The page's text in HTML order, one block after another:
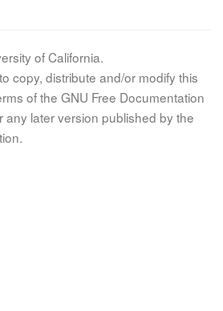
of California.
copy, distribute and/or modify this
of the GNU Free Documentation
any later version published by the